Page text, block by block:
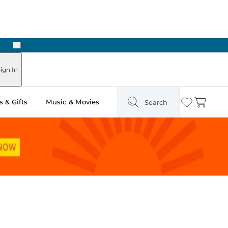
Next
In
& Gifts Music & Movies Search Wishlist
Cart